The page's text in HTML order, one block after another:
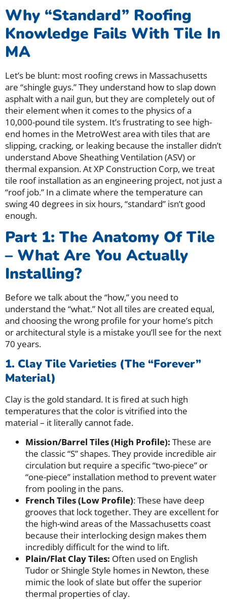
Why “Standard” Roofing
Knowledge Fails With Tile In
MA
Let’s be blunt: most roofing crews in Massachusetts
are “shingle guys.” They understand how to slap down
asphalt with a nail gun, but they are completely out of
their element when it comes to the physics of a
10,000-pound tile system. It’s frustrating to see high-
end homes in the MetroWest area with tiles that are
slipping, cracking, or leaking because the installer didn’t
understand Above Sheathing Ventilation (ASV) or
thermal expansion. At XP Construction Corp, we treat
tile roof installation as an engineering project, not just a
“roof job.” In a climate where the temperature can
swing 40 degrees in six hours, “standard” isn’t good
enough.
Part 1: The Anatomy Of Tile
– What Are You Actually
Installing?
Before we talk about the “how,” you need to
understand the “what.” Not all tiles are created equal,
and choosing the wrong profile for your home’s pitch
or architectural style is a mistake you’ll see for the next
70 years.
1. Clay Tile Varieties (The “Forever”
Material)
Clay is the gold standard. It is fired at such high
temperatures that the color is vitrified into the
material – it literally cannot fade.
Mission/Barrel Tiles (High Profile): These are
the classic “S” shapes. They provide incredible air
circulation but require a specific “two-piece” or
“one-piece” installation method to prevent water
from pooling in the pans.
French Tiles (Low Profile): These have deep
grooves that lock together. They are excellent for
the high-wind areas of the Massachusetts coast
because their interlocking design makes them
incredibly difficult for the wind to lift.
Plain/Flat Clay Tiles: Often used on English
Tudor or Shingle Style homes in Newton, these
mimic the look of slate but offer the superior
thermal properties of clay.